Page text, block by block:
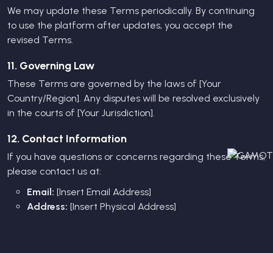
We may update these Terms periodically. By continuing
to use the platform after updates, you accept the
revised Terms.
11. Governing Law
These Terms are governed by the laws of [Your
Country/Region]. Any disputes will be resolved exclusively
in the courts of [Your Jurisdiction].
12. Contact Information
If you have questions or concerns regarding these Terms,
please contact us at:
Email: [Insert Email Address]
Address: [Insert Physical Address]